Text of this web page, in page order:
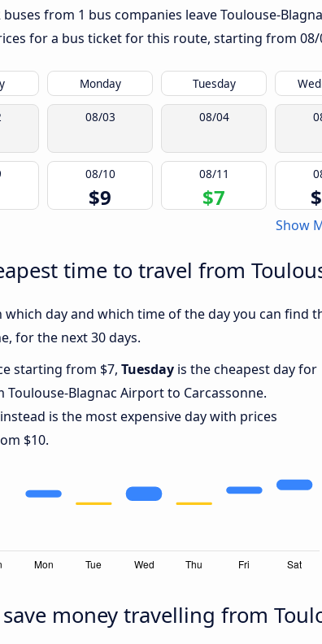
buses from 1 bus companies leave Toulouse-
for a bus ticket for this route, starting from
Monday Tuesday
08/03 08/04
08/10
$9
08/11
$7
Show
time to travel from
which day and which time of the day you can
for the next 30 days.
starting from $7, Tuesday is the cheapest day for
Toulouse-Blagnac Airport to Carcassonne.
instead is the most expensive day with prices
$10.
money travelling from